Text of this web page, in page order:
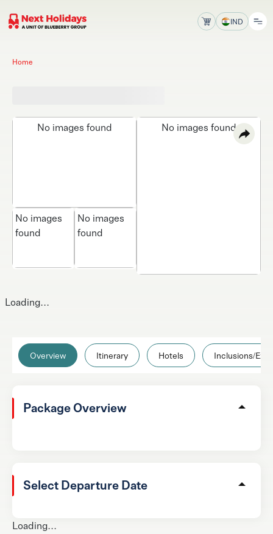
IND
Home
No images found
No images
found
No images
found
No images found
Overview Itinerary Hotels Inclusions/
Package Overview
Select Departure Date
Loading...
Loading...